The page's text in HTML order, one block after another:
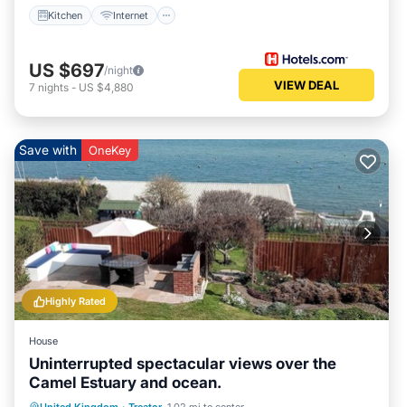
Kitchen Internet
US $697/night
7 nights - US $4,880 VIEW DEAL
Highly Rated
Save with OneKey
House
Uninterrupted spectacular views over the
Camel Estuary and ocean.